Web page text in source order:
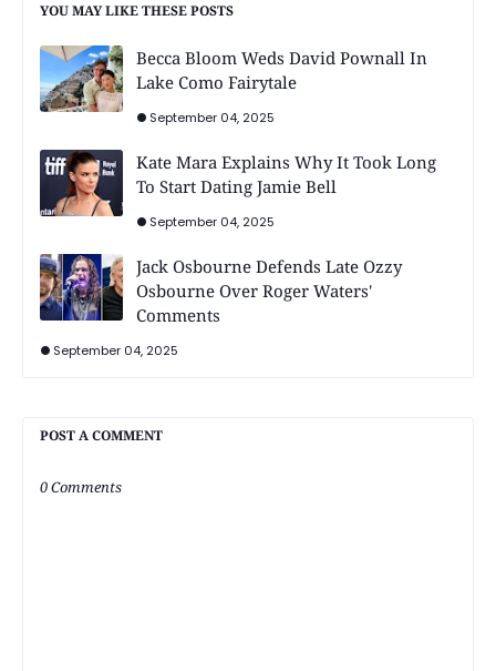
YOU MAY LIKE THESE POSTS
Becca Bloom Weds David Pownall In
Lake Como Fairytale
September 04, 2025
Kate Mara Explains Why It Took Long
To Start Dating Jamie Bell
September 04, 2025
Jack Osbourne Defends Late Ozzy
Osbourne Over Roger Waters'
Comments
September 04, 2025
POST A COMMENT
0 Comments